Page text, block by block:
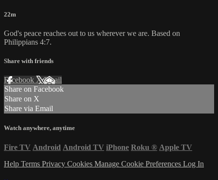
22m
God's peace reaches out to us wherever we are. Based on
Philippians 4:7.
Share with friends
Facebook XEmail
Share on Facebook
Share on X
Share via Email
Watch anywhere, anytime
Fire TV Android Android TV iPhone Roku ® Apple TV
Help Terms Privacy Cookies Manage Cookie Preferences Log In